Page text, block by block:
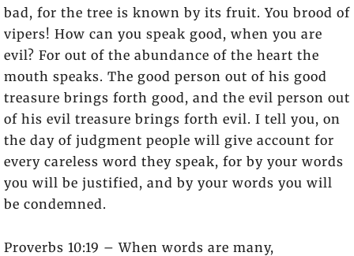
bad, for the tree is known by its fruit. You brood of
vipers! How can you speak good, when you are
evil? For out of the abundance of the heart the
mouth speaks. The good person out of his good
treasure brings forth good, and the evil person out
of his evil treasure brings forth evil. I tell you, on
the day of judgment people will give account for
every careless word they speak, for by your words
you will be justified, and by your words you will
be condemned.
Proverbs 10:19 – When words are many,